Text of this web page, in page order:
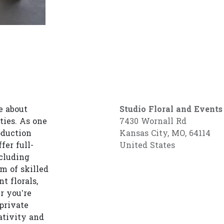
about
As one
full-
of skilled
florals,
and
Studio Floral and Events
7430 Wornall Rd
Kansas City, MO, 64114
United States